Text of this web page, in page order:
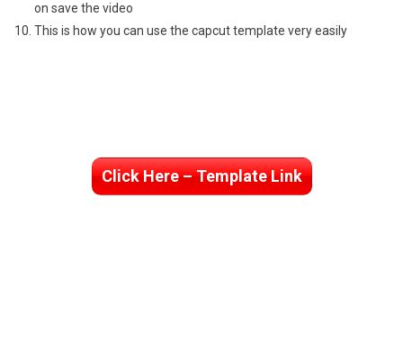
on save the video
This is how you can use the capcut template very easily
Click Here – Template Link